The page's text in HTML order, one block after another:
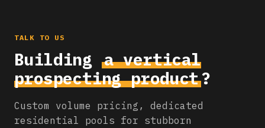
TALK TO US
Building a vertical
prospecting product?
Custom volume pricing, dedicated
residential pools for stubborn